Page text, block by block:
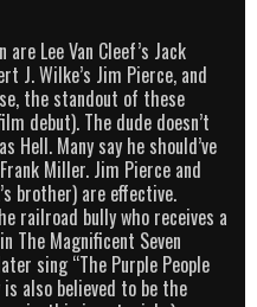
Lee Van Cleef’s Jack
J. Wilke’s Jim Pierce, and
the standout of these
debut). The dude doesn’t
Hell. Many say he should’ve
Miller. Jim Pierce and
brother) are effective.
railroad bully who receives a
The Magnificent Seven
sing “The Purple People
is also believed to be the